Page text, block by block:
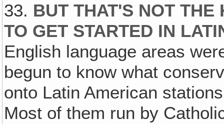
33. BUT THAT'S NOT THE
TO GET STARTED IN
English language areas
begun to know what
onto Latin American
Most of them run by